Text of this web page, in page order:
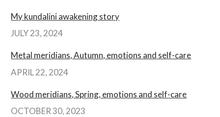
My kundalini awakening story
JULY 23, 2024
Metal meridians, Autumn, emotions and self-care
APRIL 22, 2024
Wood meridians, Spring, emotions and self-care
OCTOBER 30, 2023